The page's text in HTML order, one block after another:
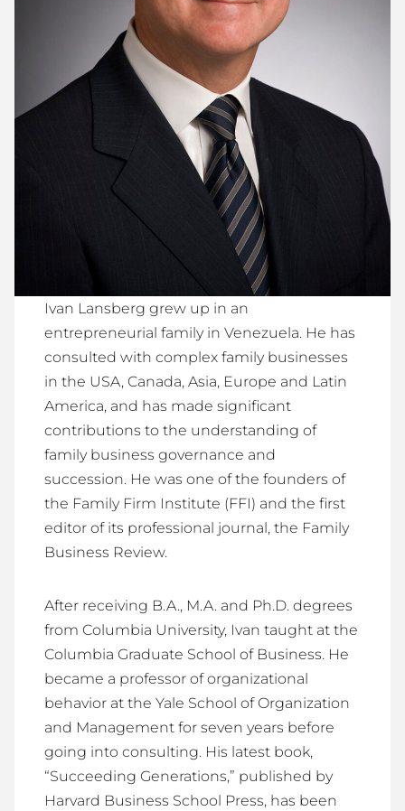
Ivan Lansberg grew up in an
entrepreneurial family in Venezuela. He has
consulted with complex family businesses
in the USA, Canada, Asia, Europe and Latin
America, and has made significant
contributions to the understanding of
family business governance and
succession. He was one of the founders of
the Family Firm Institute (FFI) and the first
editor of its professional journal, the Family
Business Review.
After receiving B.A., M.A. and Ph.D. degrees
from Columbia University, Ivan taught at the
Columbia Graduate School of Business. He
became a professor of organizational
behavior at the Yale School of Organization
and Management for seven years before
going into consulting. His latest book,
“Succeeding Generations,” published by
Harvard Business School Press, has been